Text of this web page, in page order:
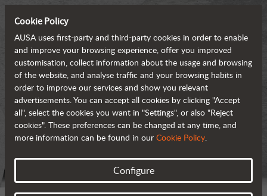
Cookie Policy
AUSA uses first-party and third-party cookies in order to enable
and improve your browsing experience, offer you improved
customisation, collect information about the usage and browsing
of the website, and analyse traffic and your browsing habits in
order to improve our services and show you relevant
advertisements. You can accept all cookies by clicking "Accept
all", select the cookies you want in "Settings", or also "Reject
cookies". These preferences can be changed at any time, and
more information can be found in our Cookie Policy.
Configure